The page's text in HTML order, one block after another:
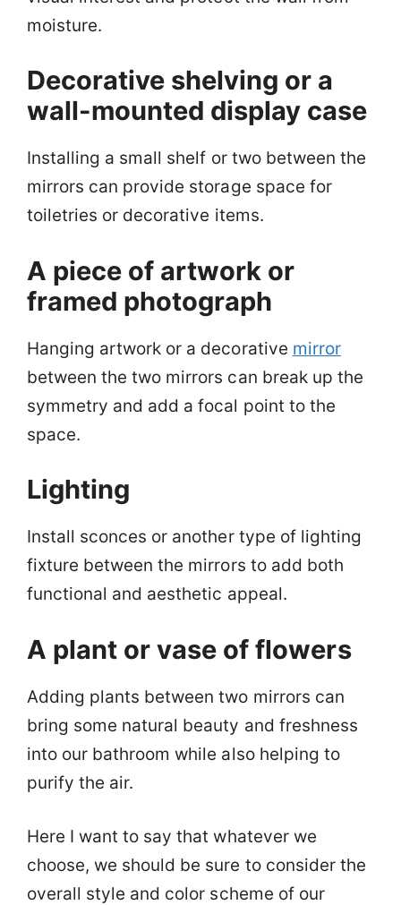
moisture.
Decorative shelving or a
wall-mounted display case
Installing a small shelf or two between the
mirrors can provide storage space for
toiletries or decorative items.
A piece of artwork or
framed photograph
Hanging artwork or a decorative mirror
between the two mirrors can break up the
symmetry and add a focal point to the
space.
Lighting
Install sconces or another type of lighting
fixture between the mirrors to add both
functional and aesthetic appeal.
A plant or vase of flowers
Adding plants between two mirrors can
bring some natural beauty and freshness
into our bathroom while also helping to
purify the air.
Here I want to say that whatever we
choose, we should be sure to consider the
overall style and color scheme of our